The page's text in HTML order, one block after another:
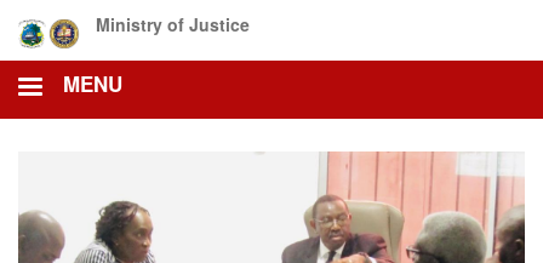
main
content
Ministry of Justice
MENU